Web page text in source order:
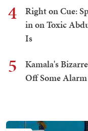
4
Right on Cue:
in on Toxic
Is
5
Kamala's
Off Some